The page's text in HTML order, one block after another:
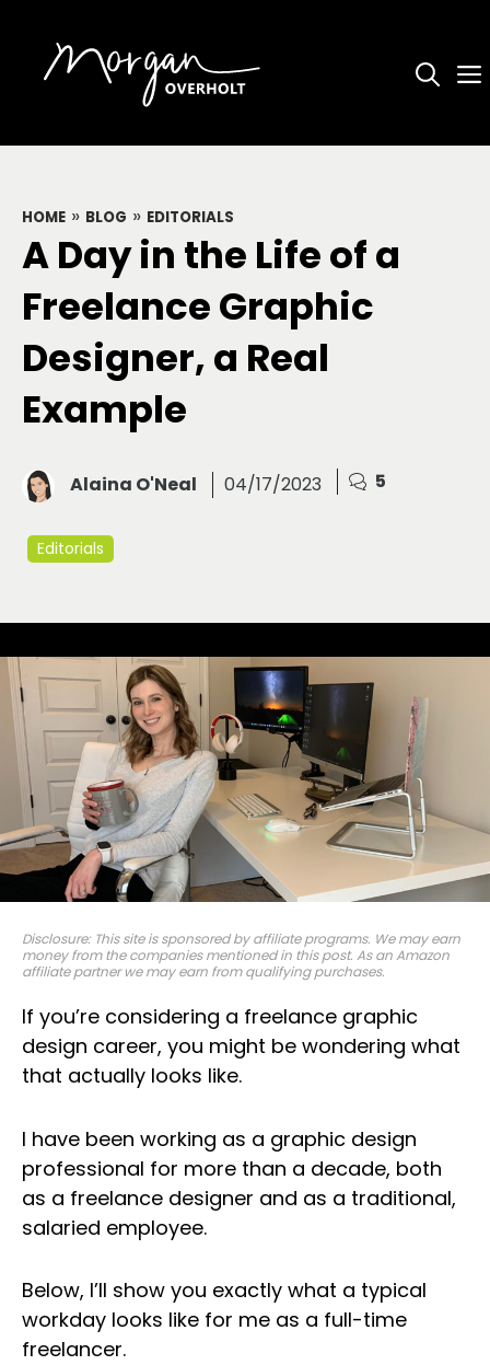
content
HOME » BLOG » EDITORIALS
A Day in the Life of a
Freelance Graphic
Designer, a Real
Example
Alaina O'Neal 04/17/2023 5
Editorials
Disclosure: This site is sponsored by affiliate programs. We may earn
money from the companies mentioned in this post. As an Amazon
affiliate partner we may earn from qualifying purchases.
If you’re considering a freelance graphic
design career, you might be wondering what
that actually looks like.
I have been working as a graphic design
professional for more than a decade, both
as a freelance designer and as a traditional,
salaried employee.
Below, I’ll show you exactly what a typical
workday looks like for me as a full-time
freelancer.